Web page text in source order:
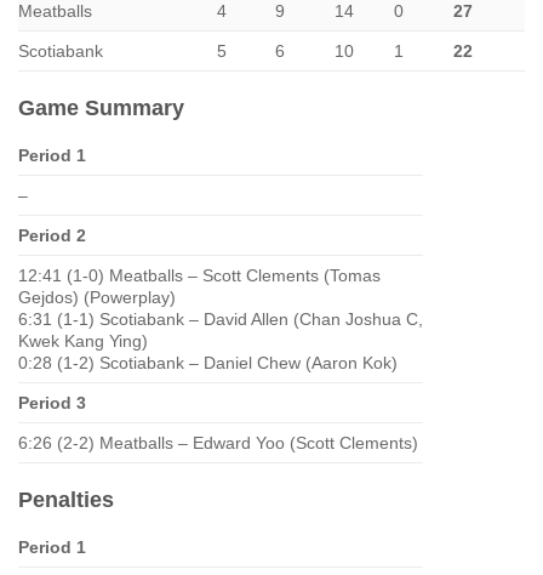
Meatballs 4 9 14 0 27
Scotiabank 5 6 10 1 22
Game Summary
Period 1
–
Period 2
12:41 (1-0) Meatballs – Scott Clements (Tomas
Gejdos) (Powerplay)
6:31 (1-1) Scotiabank – David Allen (Chan Joshua C,
Kwek Kang Ying)
0:28 (1-2) Scotiabank – Daniel Chew (Aaron Kok)
Period 3
6:26 (2-2) Meatballs – Edward Yoo (Scott Clements)
Penalties
Period 1